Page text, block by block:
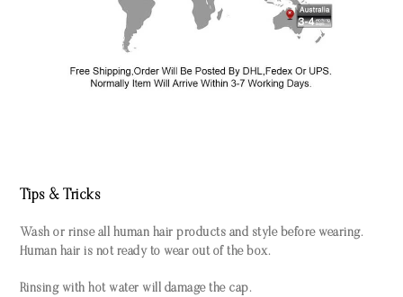
Tips & Tricks
Wash or rinse all human hair products and style before wearing.
Human hair is not ready to wear out of the box.
Rinsing with hot water will damage the cap.